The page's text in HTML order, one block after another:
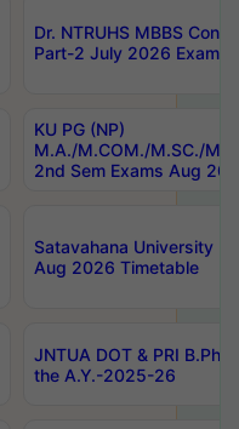
Dr. NTRUHS MBBS
Part-2 July 2026 Exams
KU PG (NP)
M.A./M.COM./M.SC./
2nd Sem Exams Aug
Satavahana University
Aug 2026 Timetable
JNTUA DOT & PRI
the A.Y.-2025-26